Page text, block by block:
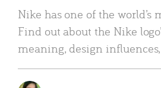
Nike has one of the world’s
Find out about the Nike
meaning, design